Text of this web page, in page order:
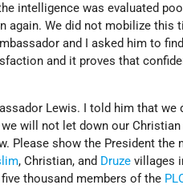
intelligence was evaluated
again. We did not mobilize this
and I asked him to
and it proves that
Lewis. I told him that we
will not let down our Christian
Please show the President the
, Christian, and Druze villages
thousand members of the